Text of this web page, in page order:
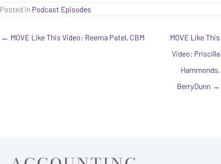
Posted in Podcast Episodes
← MOVE Like This Video: Reema Patel, CBM
MOVE Like This
Video: Priscilla
Hammonds,
BerryDunn →